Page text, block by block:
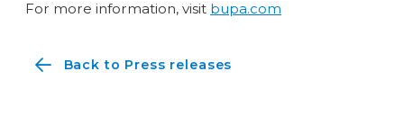
For more information, visit bupa.com
Back to Press releases